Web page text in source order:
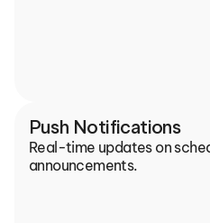
Push Notifications
Real-time updates on
announcements.